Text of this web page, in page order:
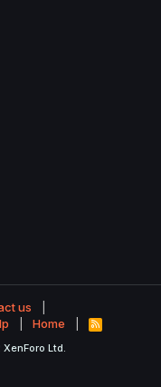
us
Home
R
S
Ltd.